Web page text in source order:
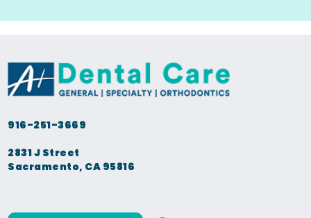
916-251-3669
2831 J Street
Sacramento, CA 95816